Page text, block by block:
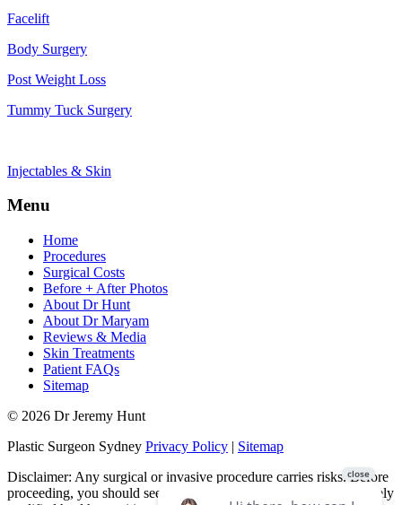
Facelift
Body Surgery
Post Weight Loss
Tummy Tuck Surgery
Injectables & Skin
Menu
Home
Procedures
Surgical Costs
Before + After Photos
About Dr Hunt
About Dr Maryam
Reviews & Media
Skin Treatments
Patient FAQs
Sitemap
© 2026 Dr Jeremy Hunt
Plastic Surgeon Sydney Privacy Policy | Sitemap
Disclaimer: Any surgical or invasive procedure carries risks. Before
proceeding, you should seek a second opinion from an appropriately